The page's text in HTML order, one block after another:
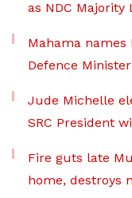
as NDC Majority
Mahama names
Defence
Jude Michelle
SRC President
Fire guts late
home, destroys